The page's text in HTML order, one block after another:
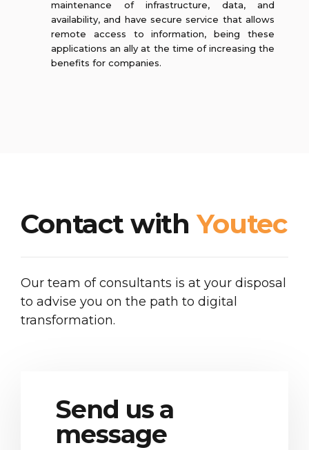
maintenance of infrastructure, data, and
availability, and have secure service that allows
remote access to information, being these
applications an ally at the time of increasing the
benefits for companies.
Contact withYoutec
Our team of consultants is at your disposal
to advise you on the path to digital
transformation.
Send us a
message